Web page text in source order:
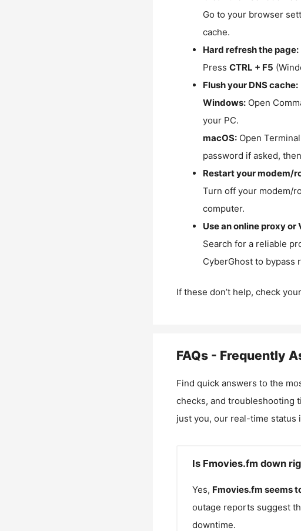
Go to your browser
cache.
Hard refresh the page:
Press CTRL + F5
Flush your DNS cache:
Windows:Open
your PC.
macOS:Open
password if asked,
Restart your modem/
Turn off your modem/
computer.
Use an online proxy or
Search for a reliable
CyberGhost to bypass
If these don’t help, check
FAQs - Frequently
Find quick answers to the
checks, and troubleshooting
just you, our real-time status
Is Fmovies.fm down
Yes, Fmovies.fm seems
outage reports suggest
downtime.